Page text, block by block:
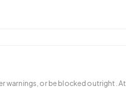
warnings, or be blocked outright. At